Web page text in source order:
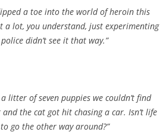
a toe into the world of heroin this
a lot, you understand, just experimenting
didn’t see it that way.”
litter of seven puppies we couldn’t find
and the cat got hit chasing a car. Isn’t life
go the other way around?”